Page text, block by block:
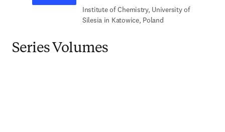
Institute of Chemistry, University of
Silesia in Katowice, Poland
Series Volumes